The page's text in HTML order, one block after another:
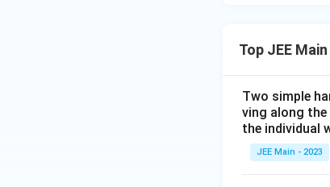
Top JEE
Two simple
ving along the
the individual
JEE Main - 2023